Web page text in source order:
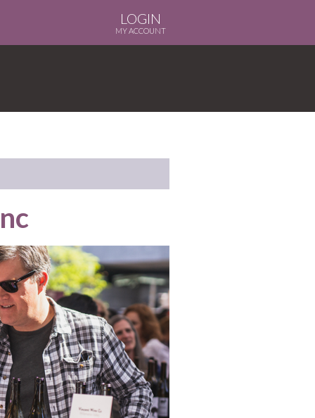
LOGIN
MY ACCOUNT